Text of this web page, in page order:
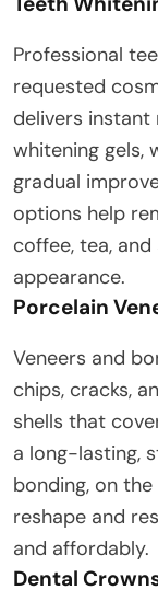
Professional
requested
delivers instant
whitening gels,
gradual
options help
coffee, tea,
appearance.
Porcelain
Veneers and
chips, cracks,
shells that
a long-lasting,
bonding, on
reshape and
and affordably.
Dental